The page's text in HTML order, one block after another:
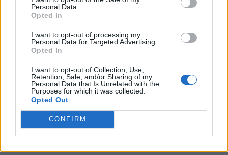
Personal Data.
Opted In
I want to opt-out of processing my
Personal Data for Targeted Advertising.
Opted In
I want to opt-out of Collection, Use,
Retention, Sale, and/or Sharing of my
Personal Data that Is Unrelated with the
Purposes for which it was collected.
Opted Out
CONFIRM
Verona
2021
Hellas
Verona
0-2
2020 AC Milan
Hellas